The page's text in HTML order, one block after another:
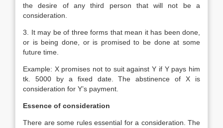
the desire of any third person that will not be a
consideration.
3. It may be of three forms that mean it has been done,
or is being done, or is promised to be done at some
future time.
Example: X promises not to suit against Y if Y pays him
tk. 5000 by a fixed date. The abstinence of X is
consideration for Y’s payment.
Essence of consideration
There are some rules essential for a consideration. The